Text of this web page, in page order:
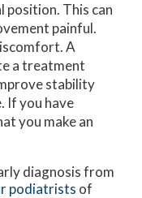
position. This can
painful.
A
a treatment
stability
If you have
you make an
diagnosis from
podiatrists of